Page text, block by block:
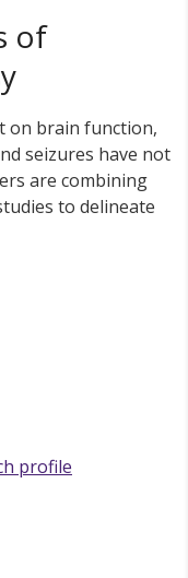
of
on brain function,
seizures have not
are combining
to delineate
profile